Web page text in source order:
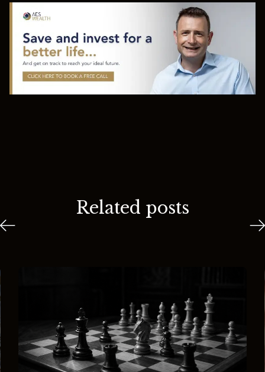
Related posts